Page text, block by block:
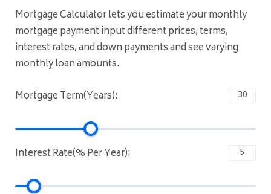
Mortgage Calculator lets you estimate your monthly
mortgage payment input different prices, terms,
interest rates, and down payments and see varying
monthly loan amounts.
Mortgage Term(Years):
Interest Rate(% Per Year):